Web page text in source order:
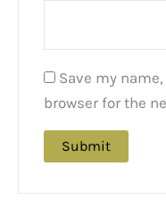
Save my
browser for the